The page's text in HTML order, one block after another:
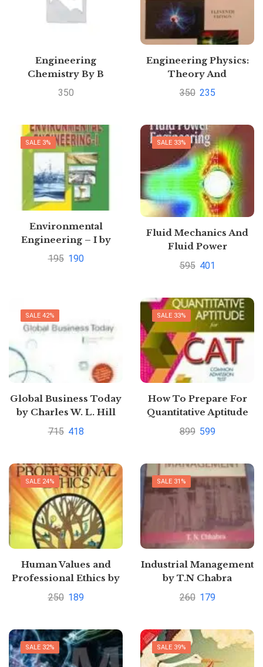
Engineering
Chemistry By B
Sivasankar
350
Engineering Physics:
Theory And
Experiments by S. K.
350 235
SALE 3%
Environmental
Engineering – I by
Saurabh Kumar Soni
195 190
SALE 33%
Fluid Mechanics And
Fluid Power
Engineering SI Units
595 401
SALE 42%
Global Business Today
by Charles W. L. Hill
715 418
SALE 33%
How To Prepare For
Quantitative Aptitude
For The CAT By Arun
899 599
SALE 24%
Human Values and
Professional Ethics by
S.B. Gogate
250 189
SALE 31%
Industrial Management
by T.N Chabra
260 179
SALE 32% SALE 39%